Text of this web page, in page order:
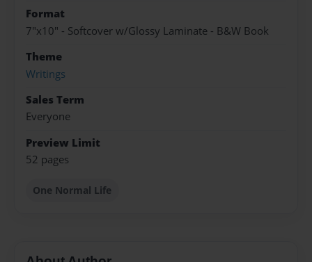
Format
7"x10" - Softcover w/Glossy Laminate - B&W Book
Theme
Writings
Sales Term
Everyone
Preview Limit
52 pages
One Normal Life